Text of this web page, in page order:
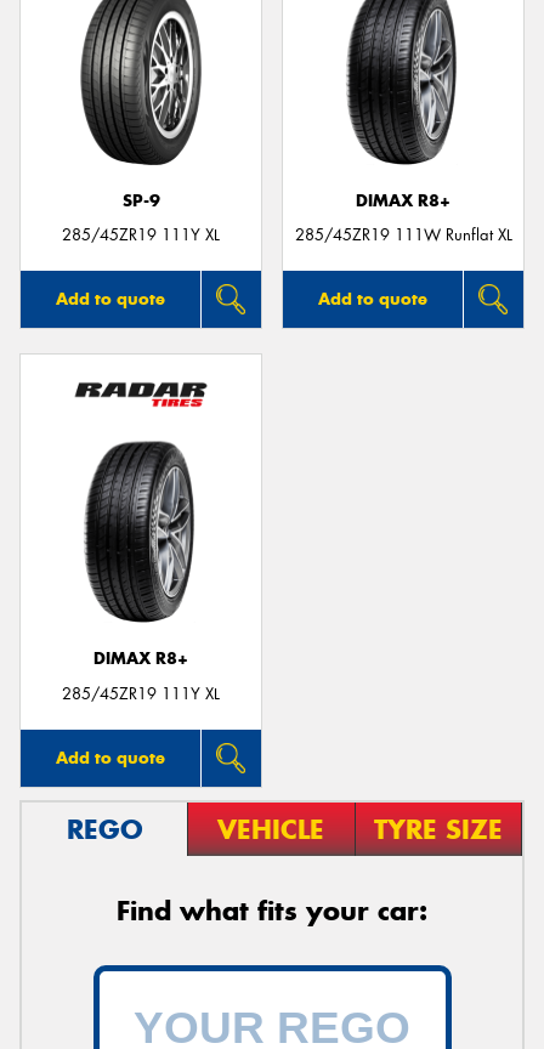
SP-9
285/45ZR19 111Y XL
Add to quote
DIMAX R8+
285/45ZR19 111W Runflat XL
Add to quote
DIMAX R8+
285/45ZR19 111Y XL
Add to quote
REGO VEHICLE TYRE SIZE
Find what fits your car: